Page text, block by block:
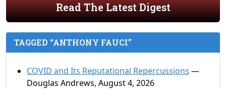
Read The Latest Digest
TAGGED “ANTHONY FAUCI”
COVID and Its Reputational Repercussions —
Douglas Andrews, August 4, 2026